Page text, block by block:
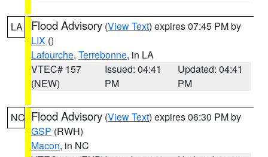
LA Flood Advisory (View Text) expires 07:45 PM by
LIX ()
Lafourche, Terrebonne, in LA
VTEC# 157
(NEW)
Issued: 04:41
PM
Updated: 04:41
PM
NC Flood Advisory (View Text) expires 06:30 PM by
GSP (RWH)
Macon, in NC